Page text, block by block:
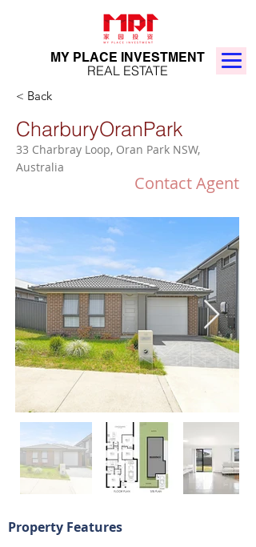
MY PLACE INVESTMENT
REAL ESTATE
< Back
CharburyOranPark
33 Charbray Loop, Oran Park NSW,
Australia
Contact Agent
Property Features